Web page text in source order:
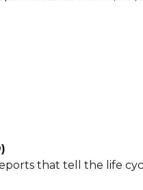
that tell the life